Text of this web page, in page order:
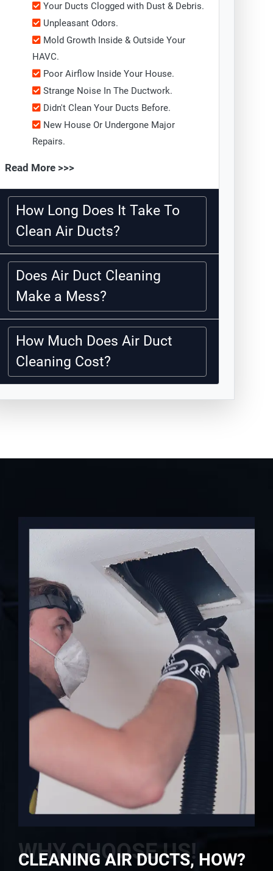
Your Ducts Clogged with Dust & Debris.
Unpleasant Odors.
Mold Growth Inside & Outside Your
HAVC.
Poor Airflow Inside Your House.
Strange Noise In The Ductwork.
Didn't Clean Your Ducts Before.
New House Or Undergone Major
Repairs.
Read More >>>
How Long Does It Take To
Clean Air Ducts?
Does Air Duct Cleaning
Make a Mess?
How Much Does Air Duct
Cleaning Cost?
WHY CHOOSE US!
CLEANING AIR DUCTS, HOW?